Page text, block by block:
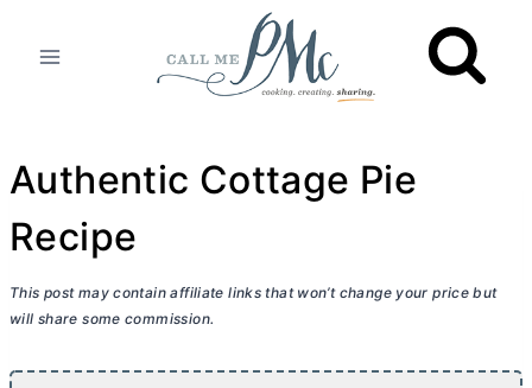
Authentic Cottage Pie
Recipe
This post may contain affiliate links that won’t change your price but
will share some commission.